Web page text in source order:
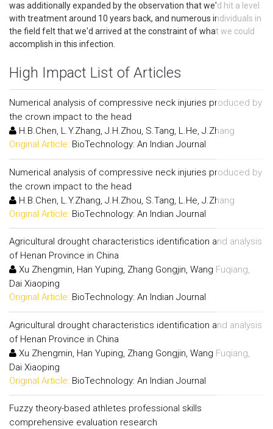
was additionally expanded by the observation that we'd hit a level
with treatment around 10 years back, and numerous individuals in
the field felt that we'd arrived at the constraint of what we could
accomplish in this infection.
High Impact List of Articles
Numerical analysis of compressive neck injuries produced by
the crown impact to the head
H.B.Chen, L.Y.Zhang, J.H.Zhou, S.Tang, L.He, J.Zhang
Original Article: BioTechnology: An Indian Journal
Numerical analysis of compressive neck injuries produced by
the crown impact to the head
H.B.Chen, L.Y.Zhang, J.H.Zhou, S.Tang, L.He, J.Zhang
Original Article: BioTechnology: An Indian Journal
Agricultural drought characteristics identification and analysis
of Henan Province in China
Xu Zhengmin, Han Yuping, Zhang Gongjin, Wang Fuqiang,
Dai Xiaoping
Original Article: BioTechnology: An Indian Journal
Agricultural drought characteristics identification and analysis
of Henan Province in China
Xu Zhengmin, Han Yuping, Zhang Gongjin, Wang Fuqiang,
Dai Xiaoping
Original Article: BioTechnology: An Indian Journal
Fuzzy theory-based athletes professional skills
comprehensive evaluation research